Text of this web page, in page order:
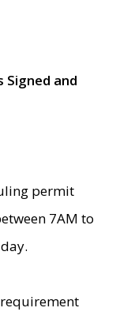
Signed and
permit
7AM to
requirement